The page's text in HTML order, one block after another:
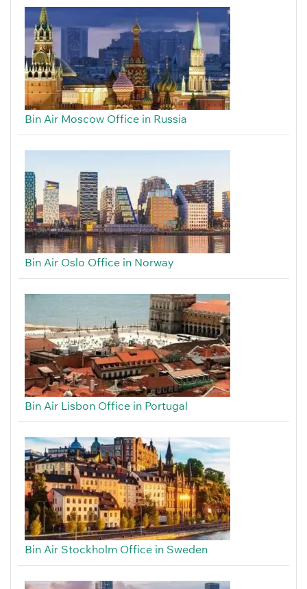
Bin Air Moscow Office in Russia
Bin Air Oslo Office in Norway
Bin Air Lisbon Office in Portugal
Bin Air Stockholm Office in Sweden